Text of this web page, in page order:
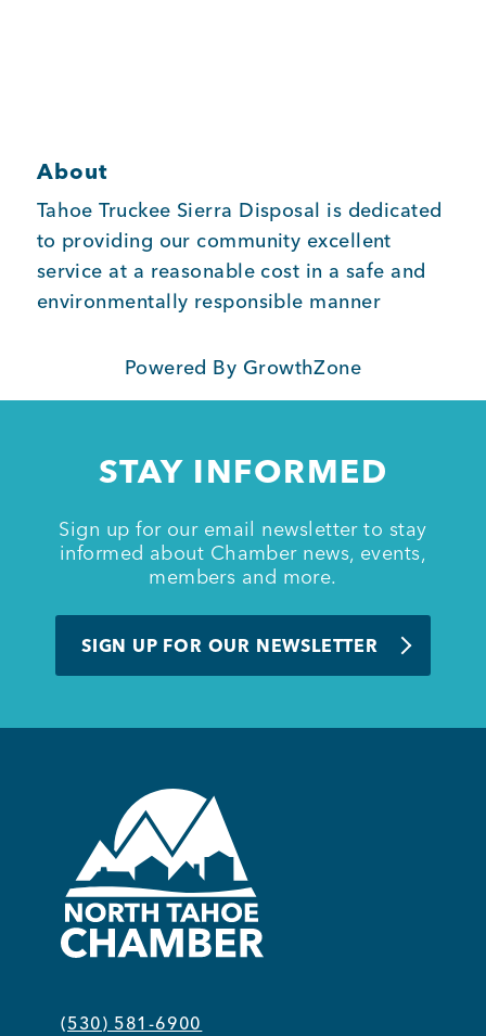
About
Tahoe Truckee Sierra Disposal is dedicated
to providing our community excellent
service at a reasonable cost in a safe and
environmentally responsible manner
Powered By GrowthZone
STAY INFORMED
Sign up for our email newsletter to stay
informed about Chamber news, events,
members and more.
SIGN UP FOR OUR NEWSLETTER
(530) 581-6900